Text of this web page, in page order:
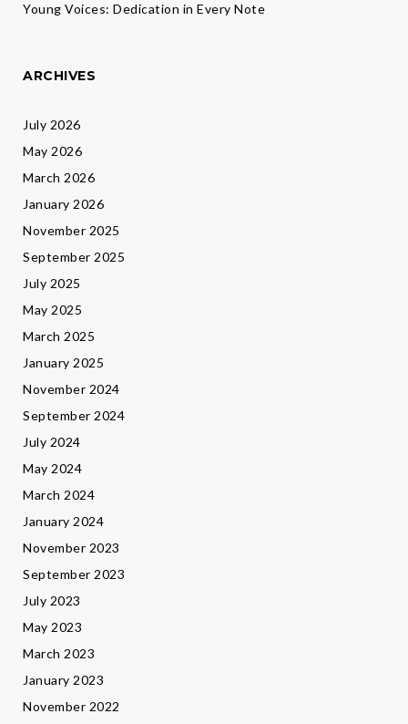
Young Voices: Dedication in Every Note
ARCHIVES
July 2026
May 2026
March 2026
January 2026
November 2025
September 2025
July 2025
May 2025
March 2025
January 2025
November 2024
September 2024
July 2024
May 2024
March 2024
January 2024
November 2023
September 2023
July 2023
May 2023
March 2023
January 2023
November 2022